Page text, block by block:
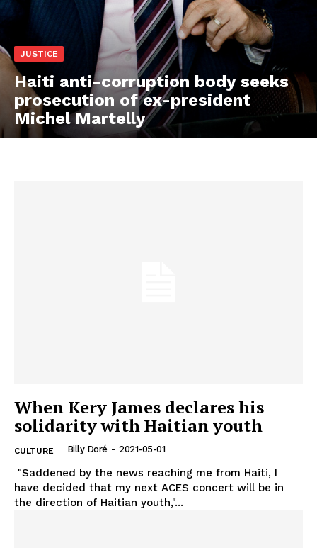
JUSTICE
Haiti anti-corruption body seeks
prosecution of ex-president
Michel Martelly
When Kery James declares his
solidarity with Haitian youth
CULTURE Billy Doré - 2021-05-01
"Saddened by the news reaching me from Haiti, I
have decided that my next ACES concert will be in
the direction of Haitian youth,"...